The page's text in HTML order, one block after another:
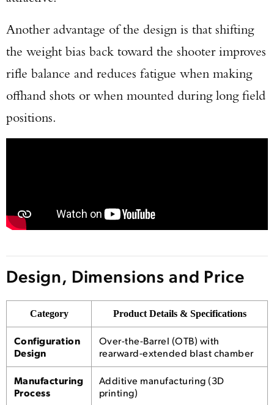
Another advantage of the design is that shifting
the weight bias back toward the shooter improves
rifle balance and reduces fatigue when making
offhand shots or when mounted during long field
positions.
Design, Dimensions and Price
Category Product Details & Specifications
Configuration
Design
Over-the-Barrel (OTB) with
rearward-extended blast chamber
Manufacturing
Process
Additive manufacturing (3D
printing)